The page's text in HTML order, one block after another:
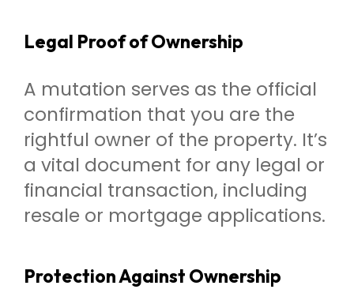
Legal Proof of Ownership
A mutation serves as the official
confirmation that you are the
rightful owner of the property. It’s
a vital document for any legal or
financial transaction, including
resale or mortgage applications.
Protection Against Ownership